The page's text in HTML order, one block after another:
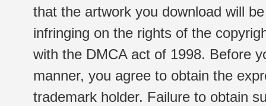
that the artwork you download will
infringing on the rights of the
with the DMCA act of 1998. Before
manner, you agree to obtain the
trademark holder. Failure to obtain